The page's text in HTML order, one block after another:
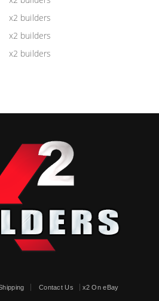
Contact Us x2 On eBay